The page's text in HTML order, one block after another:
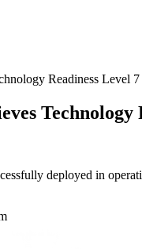
Readiness Level
deployed in